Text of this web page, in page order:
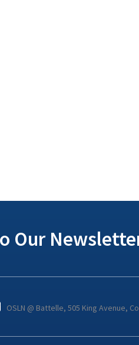
Our
OSLN @ Battelle, 505 King Avenue,